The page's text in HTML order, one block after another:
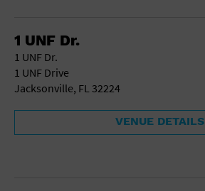
Gymnasium
Library
Marina
Meeting Hall
1 UNF Dr.
1 UNF Dr.
1 UNF Drive
Jacksonville, FL 32224
VENUE DETAILS